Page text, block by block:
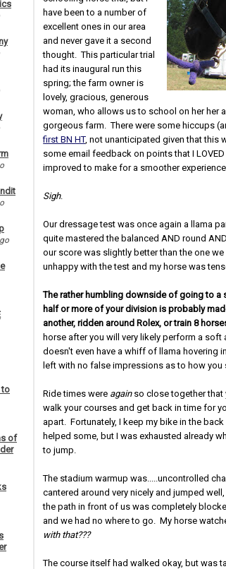
to
of
have been to a number of
excellent ones in our area
and never gave it a second
thought. This particular trial
had its inaugural run this
spring; the farm owner is
lovely, gracious, generous
woman, who allows us to school on her her
gorgeous farm. There were some hiccups
first BN HT, not unanticipated given that this
some email feedback on points that I
improved to make for a smoother
Sigh.
Our dressage test was once again a llama
quite mastered the balanced AND round
our score was slightly better than the one we
unhappy with the test and my horse was
The rather humbling downside of going to a
half or more of your division is probably
another, ridden around Rolex, or train 8
horse after you will very likely perform a
doesn't even have a whiff of llama hovering
left with no false impressions as to how
Ride times were againso close together that
walk your courses and get back in time for
apart. Fortunately, I keep my bike in the
helped some, but I was exhausted already
to jump.
The stadium warmup was.....uncontrolled
cantered around very nicely and jumped
the path in front of us was completely
and we had no where to go. My horse
with that???
The course itself had walked okay, but was